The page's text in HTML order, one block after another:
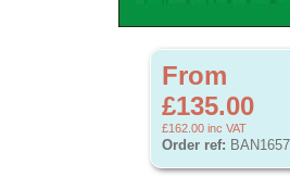
From
£135.00
£162.00 inc VAT
Order ref: BAN1657